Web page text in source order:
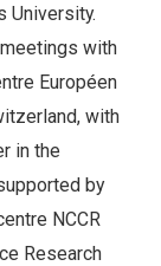
University.
with
Européen
with
in the
by
NCCR
Research